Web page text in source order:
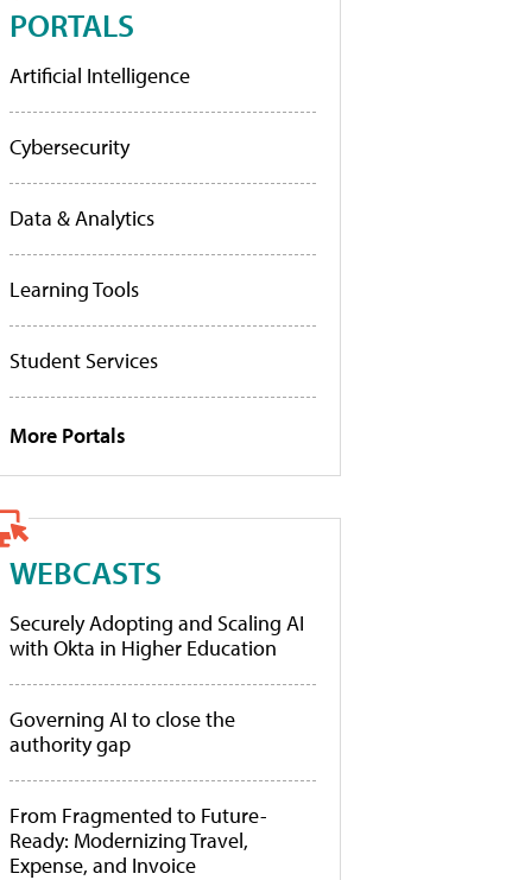
PORTALS
Artificial Intelligence
Cybersecurity
Data & Analytics
Learning Tools
Student Services
More Portals
WEBCASTS
Securely Adopting and Scaling AI
with Okta in Higher Education
Governing AI to close the
authority gap
From Fragmented to Future-
Ready: Modernizing Travel,
Expense, and Invoice